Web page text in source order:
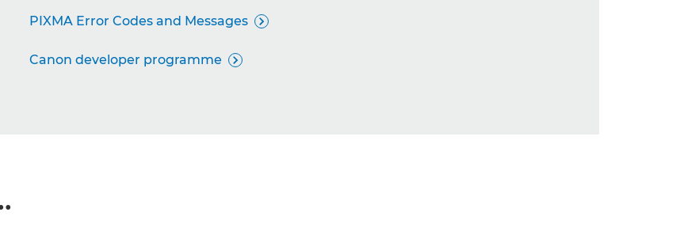
PIXMA Error Codes and Messages 
Canon developer programme 